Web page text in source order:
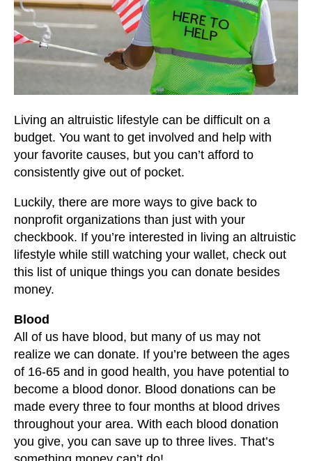
Living an altruistic lifestyle can be difficult on a
budget. You want to get involved and help with
your favorite causes, but you can’t afford to
consistently give out of pocket.
Luckily, there are more ways to give back to
nonprofit organizations than just with your
checkbook. If you’re interested in living an altruistic
lifestyle while still watching your wallet, check out
this list of unique things you can donate besides
money.
Blood
All of us have blood, but many of us may not
realize we can donate. If you’re between the ages
of 16-65 and in good health, you have potential to
become a blood donor. Blood donations can be
made every three to four months at blood drives
throughout your area. With each blood donation
you give, you can save up to three lives. That’s